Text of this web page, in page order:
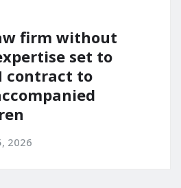
firm without
set to
contract to
2026